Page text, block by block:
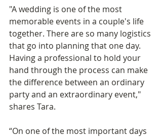
"A wedding is one of the most
memorable events in a couple's life
together. There are so many logistics
that go into planning that one day.
Having a professional to hold your
hand through the process can make
the difference between an ordinary
party and an extraordinary event,"
shares Tara.
“On one of the most important days